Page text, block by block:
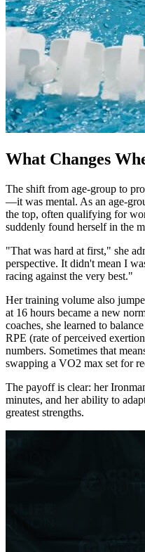
What Changes
The shift from age-group to
—it was mental. As an age-
the top, often qualifying for
suddenly found herself in the
"That was hard at first," she
perspective. It didn't mean I
racing against the very best."
Her training volume also
at 16 hours became a new
coaches, she learned to
RPE (rate of perceived
numbers. Sometimes that
swapping a VO2 max set for
The payoff is clear: her
minutes, and her ability to
greatest strengths.